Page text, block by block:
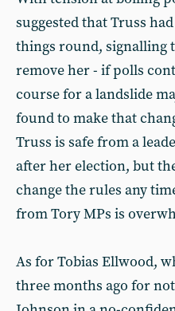
suggested that Truss
things round, signalling
remove her - if polls
course for a landslide
found to make that
Truss is safe from a
after her election, but
change the rules any
from Tory MPs is
As for Tobias Ellwood,
three months ago for